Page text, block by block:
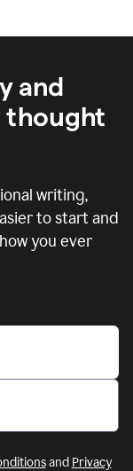
and
thought
writing,
to start and
you ever
and Privacy